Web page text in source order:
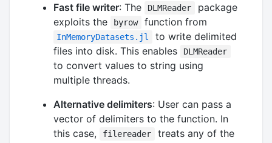
Fast file writer: The DLMReader
package
exploits the
byrow function from
InMemoryDatasets.jl
to write delimited
files into disk. This enables
DLMReader
to convert values to string using
multiple threads.
Alternative delimiters: User can pass a
vector of delimiters to the function. In
this case,
filereader
treats any of the